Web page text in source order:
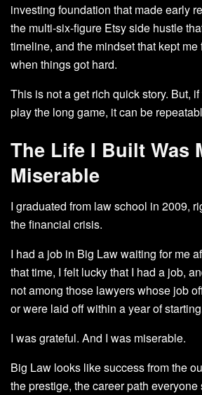
investing foundation that made early
the multi-six-figure Etsy side hustle
timeline, and the mindset that kept
when things got hard.
This is not a get rich quick story. But,
play the long game, it can be
The Life I Built Was
Miserable
I graduated from law school in 2009,
the financial crisis.
I had a job in Big Law waiting for me
that time, I felt lucky that I had a job,
not among those lawyers whose job
or were laid off within a year of
I was grateful. And I was miserable.
Big Law looks like success from the
the prestige, the career path